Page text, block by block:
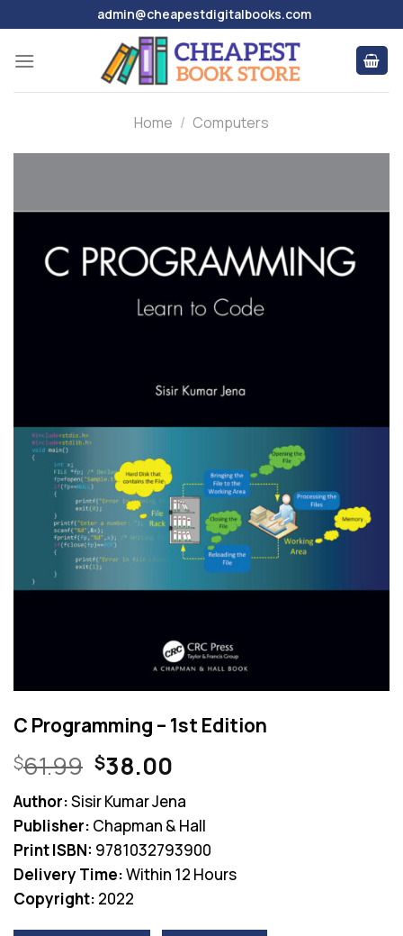
to
content
admin@cheapestdigitalbooks.com
Home / Computers
C Programming – 1st Edition
$61.99 Original
price
was:
$61.99.
$38.00Current
is:
$38.00.
Author:Sisir Kumar Jena
Publisher: Chapman & Hall
Print ISBN: 9781032793900
Delivery Time:Within 12 Hours
Copyright: 2022